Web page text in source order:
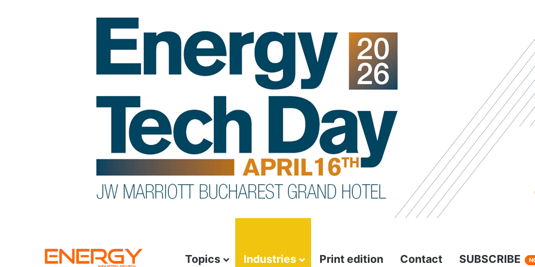
Topics Industries Print edition Contact SUBSCRIBE